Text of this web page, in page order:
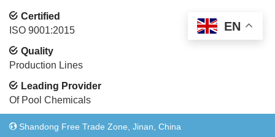
Certified
ISO 9001:2015
Quality
Production Lines
Leading Provider
Of Pool Chemicals
Shandong Free Trade Zone, Jinan, China
EN